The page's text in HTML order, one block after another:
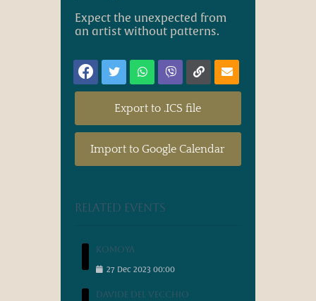
Expect the unexpected from
an artist without patterns.
Export to .ICS file
Import to Google Calendar
Related events
Komoya
27 Dec 2023 00:00
Davide Del Vecchio